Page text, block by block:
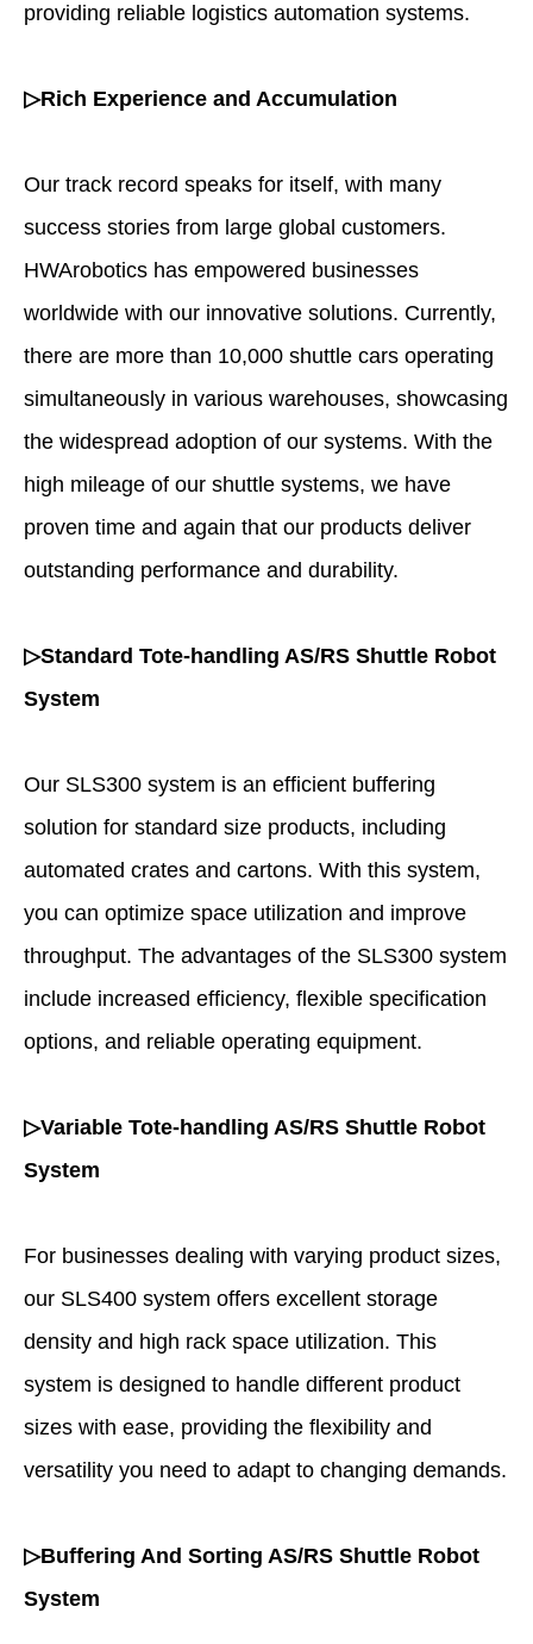
providing reliable logistics automation systems.
▷Rich Experience and Accumulation
Our track record speaks for itself, with many
success stories from large global customers.
HWArobotics has empowered businesses
worldwide with our innovative solutions. Currently,
there are more than 10,000 shuttle cars operating
simultaneously in various warehouses, showcasing
the widespread adoption of our systems. With the
high mileage of our shuttle systems, we have
proven time and again that our products deliver
outstanding performance and durability.
▷Standard Tote-handling AS/RS Shuttle Robot
System
Our SLS300 system is an efficient buffering
solution for standard size products, including
automated crates and cartons. With this system,
you can optimize space utilization and improve
throughput. The advantages of the SLS300 system
include increased efficiency, flexible specification
options, and reliable operating equipment.
▷Variable Tote-handling AS/RS Shuttle Robot
System
For businesses dealing with varying product sizes,
our SLS400 system offers excellent storage
density and high rack space utilization. This
system is designed to handle different product
sizes with ease, providing the flexibility and
versatility you need to adapt to changing demands.
▷Buffering And Sorting AS/RS Shuttle Robot
System